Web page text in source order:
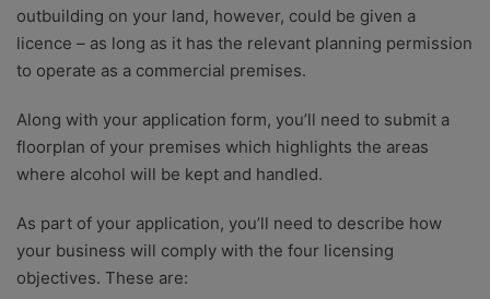
outbuilding on your land, however, could be given a
licence – as long as it has the relevant planning permission
to operate as a commercial premises.
Along with your application form, you’ll need to submit a
floorplan of your premises which highlights the areas
where alcohol will be kept and handled.
As part of your application, you’ll need to describe how
your business will comply with the four licensing
objectives. These are: